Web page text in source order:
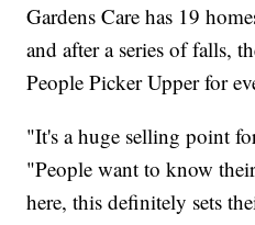
Gardens Care has 19
and after a series of falls,
People Picker Upper for
"It's a huge selling point
"People want to know
here, this definitely sets